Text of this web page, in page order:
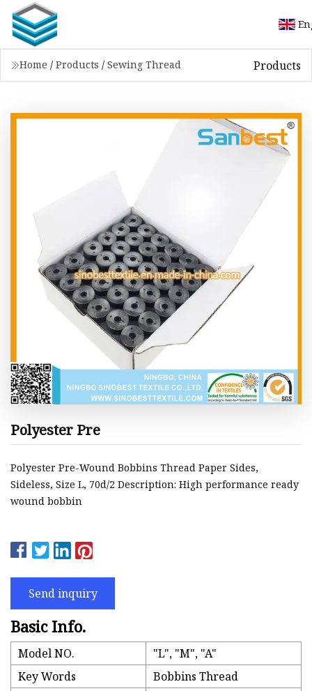
Home / Products / Sewing Thread Products
Polyester Pre
Polyester Pre-Wound Bobbins Thread Paper Sides,
Sideless, Size L, 70d/2 Description: High performance ready
wound bobbin
Send inquiry
Basic Info.
Model NO.
"L", "M", "A"
Key Words
Bobbins Thread